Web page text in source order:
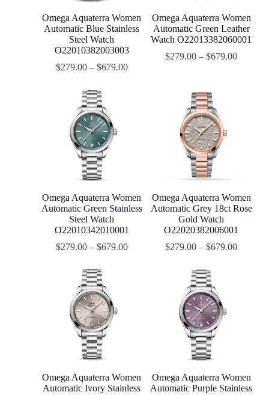
Omega Aquaterra Women
Automatic Blue Stainless
Steel Watch
O22010382003003
$279.00– $679.00
Omega Aquaterra Women
Automatic Green Leather
Watch O22013382060001
$279.00 –$679.00
Omega Aquaterra Women
Automatic Green Stainless
Steel Watch
O22010342010001
$279.00– $679.00
Omega Aquaterra Women
Automatic Grey 18ct Rose
Gold Watch
O22020382006001
$279.00 –$679.00
Omega Aquaterra Women
Automatic Ivory Stainless
Omega Aquaterra Women
Automatic Purple Stainless